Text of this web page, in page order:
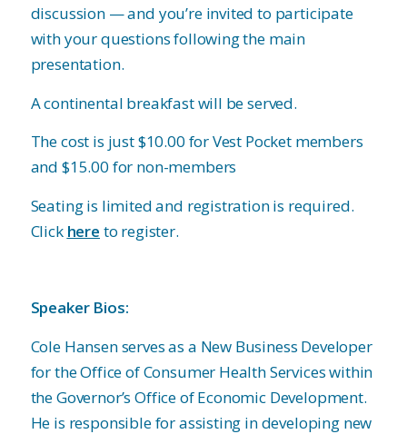
discussion — and you’re invited to participate
with your questions following the main
presentation.
A continental breakfast will be served.
The cost is just $10.00 for Vest Pocket members
and $15.00 for non-members
Seating is limited and registration is required.
Click here to register.
Speaker Bios:
Cole Hansen serves as a New Business Developer
for the Office of Consumer Health Services within
the Governor’s Office of Economic Development.
He is responsible for assisting in developing new